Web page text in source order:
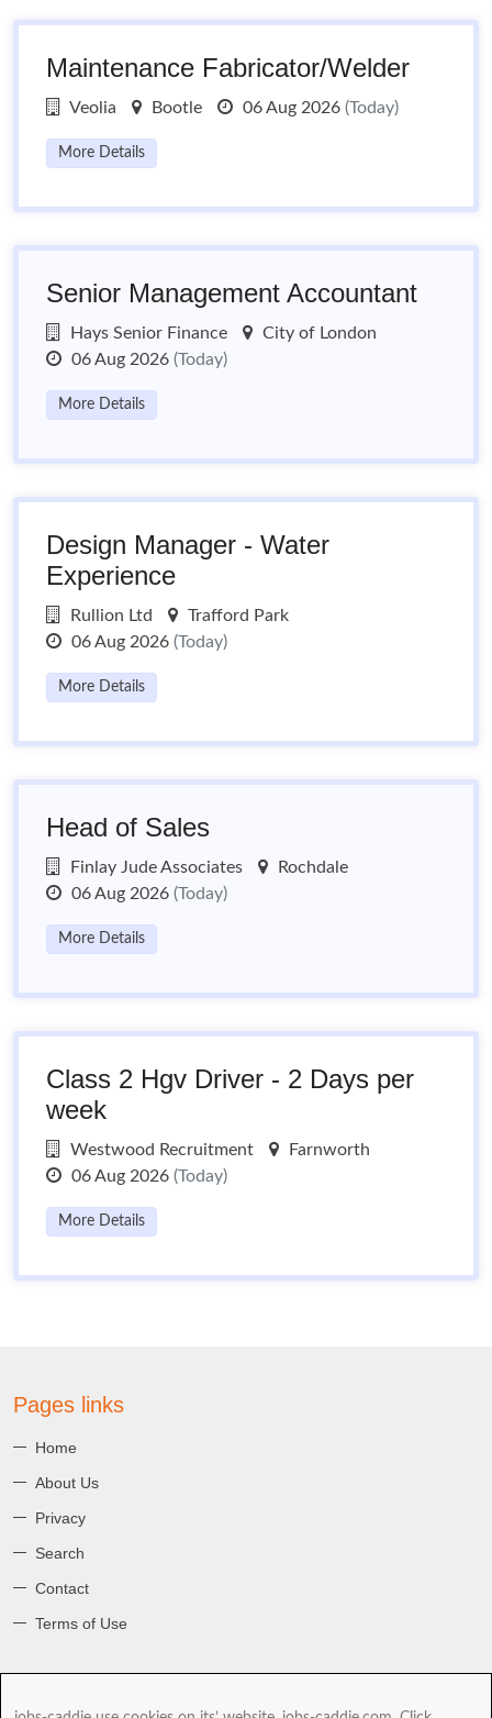
Maintenance Fabricator/Welder
Veolia Bootle 06 Aug 2026 (Today)
More Details
Senior Management Accountant
Hays Senior Finance
City of London
06 Aug 2026 (Today)
More Details
Design Manager - Water
Experience
Rullion Ltd
Trafford Park
06 Aug 2026 (Today)
More Details
Head of Sales
Finlay Jude Associates
Rochdale
06 Aug 2026 (Today)
More Details
Class 2 Hgv Driver - 2 Days per
week
Westwood Recruitment
Farnworth
06 Aug 2026 (Today)
More Details
Pages links
Home
About Us
Privacy
Search
Contact
Terms of Use